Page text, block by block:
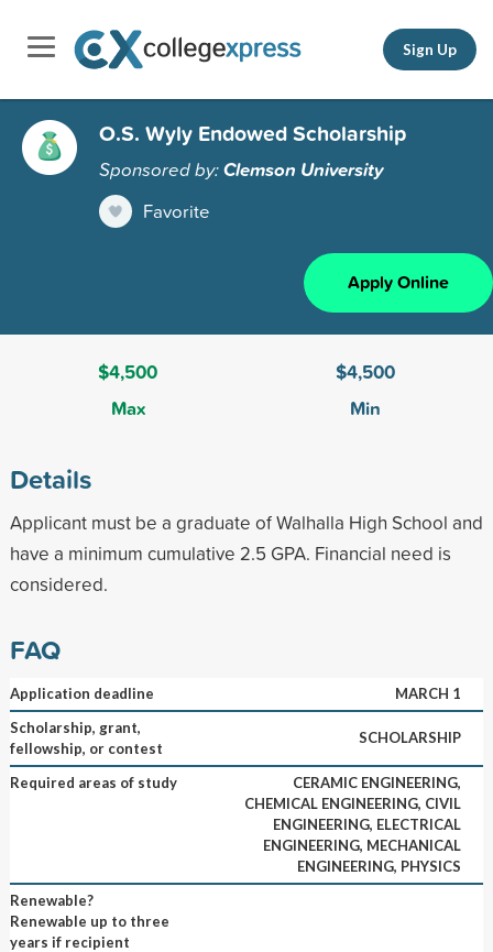
Sign Up
O.S. Wyly Endowed Scholarship
Sponsored by:Clemson University
Favorite
Apply Online
$4,500
Max
$4,500
Min
Details
Applicant must be a graduate of Walhalla High School and
have a minimum cumulative 2.5 GPA. Financial need is
considered.
FAQ
Application deadline
MARCH 1
Scholarship, grant,
fellowship, or contest
SCHOLARSHIP
Required areas of study
CERAMIC ENGINEERING,
CHEMICAL ENGINEERING, CIVIL
ENGINEERING, ELECTRICAL
ENGINEERING, MECHANICAL
ENGINEERING, PHYSICS
Renewable?
Renewable up to three
years if recipient